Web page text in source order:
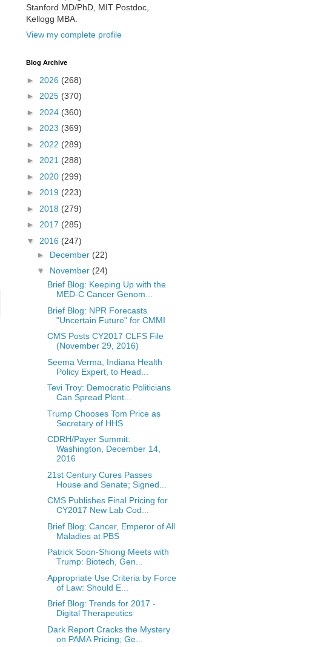
Stanford MD/PhD, MIT Postdoc,
Kellogg MBA.
View my complete profile
Blog Archive
► 2026 (268)
► 2025 (370)
► 2024 (360)
► 2023 (369)
► 2022 (289)
► 2021 (288)
► 2020 (299)
► 2019 (223)
► 2018 (279)
► 2017 (285)
▼ 2016 (247)
► December (22)
▼ November (24)
Brief Blog: Keeping Up with the
MED-C Cancer Genom...
Brief Blog: NPR Forecasts
"Uncertain Future" for CMMI
CMS Posts CY2017 CLFS File
(November 29, 2016)
Seema Verma, Indiana Health
Policy Expert, to Head...
Tevi Troy: Democratic Politicians
Can Spread Plent...
Trump Chooses Tom Price as
Secretary of HHS
CDRH/Payer Summit:
Washington, December 14,
2016
21st Century Cures Passes
House and Senate; Signed...
CMS Publishes Final Pricing for
CY2017 New Lab Cod...
Brief Blog: Cancer, Emperor of All
Maladies at PBS
Patrick Soon-Shiong Meets with
Trump: Biotech, Gen...
Appropriate Use Criteria by Force
of Law: Should E...
Brief Blog: Trends for 2017 -
Digital Therapeutics
Dark Report Cracks the Mystery
on PAMA Pricing; Ge...